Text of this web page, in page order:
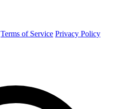
Terms of Service Privacy Policy